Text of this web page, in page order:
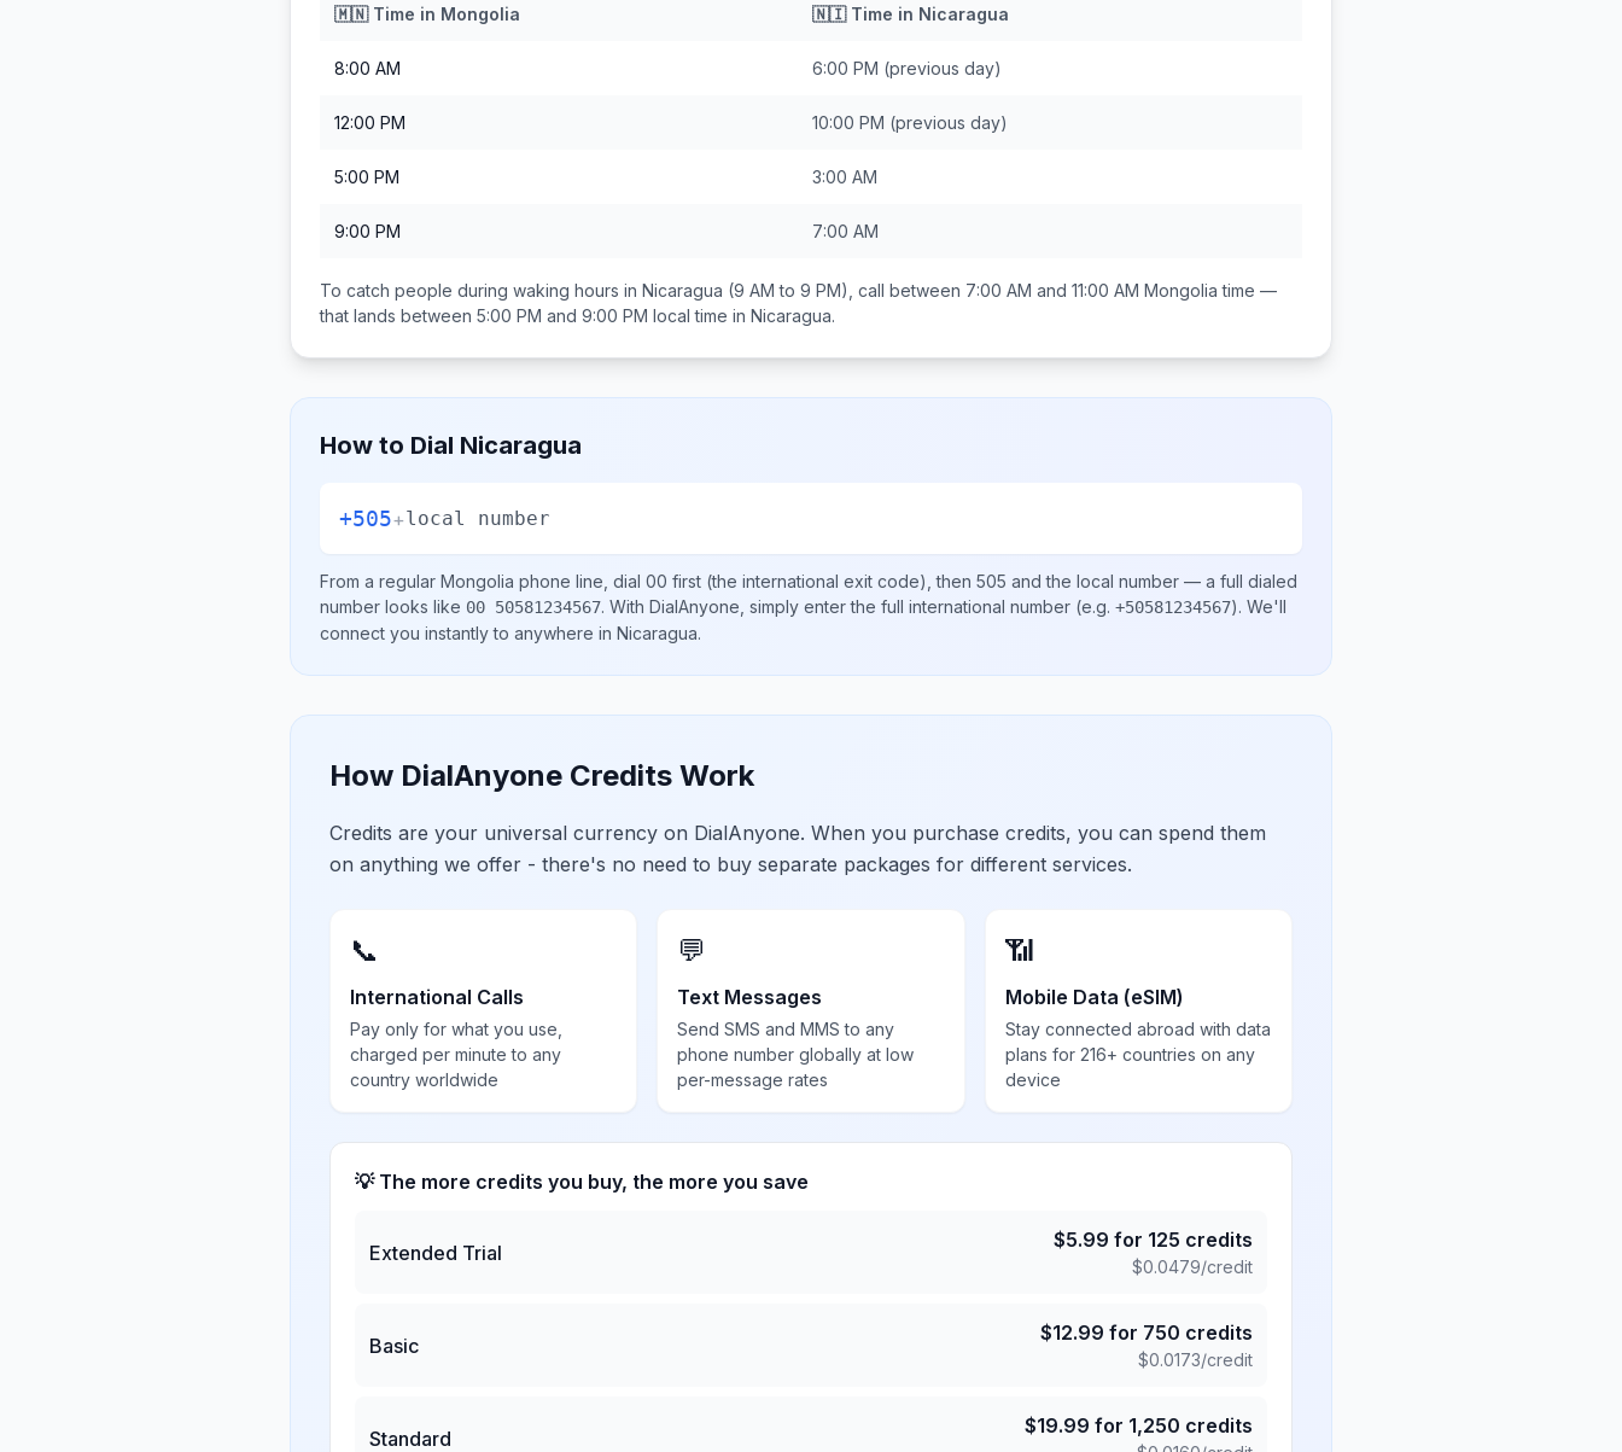
🇲🇳Time in Mongolia 🇳🇮Time in Nicaragua
8:00 AM 6:00 PM (previous day)
12:00 PM 10:00 PM (previous day)
5:00 PM 3:00 AM
9:00 PM 7:00 AM
To catch people during waking hours in Nicaragua (9 AM to 9 PM), call between 7:00 AM and 11:00 AM Mongolia time —
that lands between 5:00 PM and 9:00 PM local time in Nicaragua.
How to Dial Nicaragua
+505+local number
From a regular Mongolia phone line, dial 00 first (the international exit code), then 505 and the local number — a full dialed
number looks like 00 50581234567. With DialAnyone, simply enter the full international number (e.g. +50581234567). We'll
connect you instantly to anywhere in Nicaragua.
How DialAnyone Credits Work
Credits are your universal currency on DialAnyone. When you purchase credits, you can spend them
on anything we offer - there's no need to buy separate packages for different services.
📞
International Calls
Pay only for what you use,
charged per minute to any
country worldwide
💬
Text Messages
Send SMS and MMS to any
phone number globally at low
per-message rates
📶
Mobile Data (eSIM)
Stay connected abroad with data
plans for 216+ countries on any
device
💡 The more credits you buy, the more you save
Extended Trial
$5.99 for 125 credits
$0.0479/credit
Basic
$12.99 for 750 credits
$0.0173/credit
Standard
$19.99 for 1,250 credits